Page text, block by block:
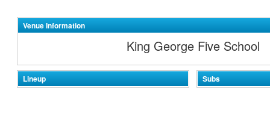
Venue Information
King George Five School
Lineup Subs